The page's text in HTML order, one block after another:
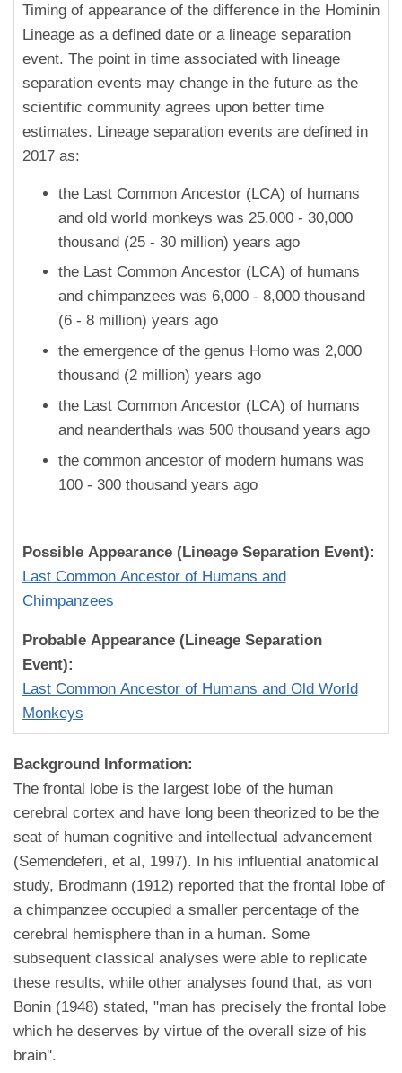
Timing of appearance of the difference in the Hominin
Lineage as a defined date or a lineage separation
event. The point in time associated with lineage
separation events may change in the future as the
scientific community agrees upon better time
estimates. Lineage separation events are defined in
2017 as:
the Last Common Ancestor (LCA) of humans
and old world monkeys was 25,000 - 30,000
thousand (25 - 30 million) years ago
the Last Common Ancestor (LCA) of humans
and chimpanzees was 6,000 - 8,000 thousand
(6 - 8 million) years ago
the emergence of the genus Homo was 2,000
thousand (2 million) years ago
the Last Common Ancestor (LCA) of humans
and neanderthals was 500 thousand years ago
the common ancestor of modern humans was
100 - 300 thousand years ago
Possible Appearance (Lineage Separation Event):
Last Common Ancestor of Humans and
Chimpanzees
Probable Appearance (Lineage Separation
Event):
Last Common Ancestor of Humans and Old World
Monkeys
Background Information:
The frontal lobe is the largest lobe of the human
cerebral cortex and have long been theorized to be the
seat of human cognitive and intellectual advancement
(Semendeferi, et al, 1997). In his influential anatomical
study, Brodmann (1912) reported that the frontal lobe of
a chimpanzee occupied a smaller percentage of the
cerebral hemisphere than in a human. Some
subsequent classical analyses were able to replicate
these results, while other analyses found that, as von
Bonin (1948) stated, "man has precisely the frontal lobe
which he deserves by virtue of the overall size of his
brain''.